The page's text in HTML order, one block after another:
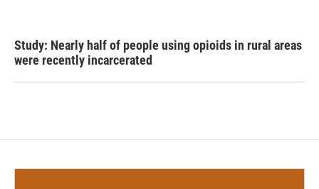
Study: Nearly half of people using opioids in rural areas
were recently incarcerated